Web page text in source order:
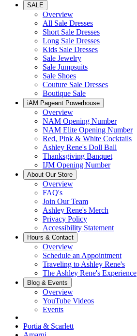
SALE
Overview
All Sale Dresses
Short Sale Dresses
Long Sale Dresses
Kids Sale Dresses
Sale Jewelry
Sale Jumpsuits
Sale Shoes
Couture Sale Dresses
Boutique Sale
iAM Pageant Powerhouse
Overview
NAM Opening Number
NAM Elite Opening Number
Red, Pink & White Cocktails
Ashley Rene's Doll Ball
Thanksgiving Banquet
IJM Opening Number
About Our Store
Overview
FAQ's
Join Our Team
Ashley Rene's Merch
Privacy Policy
Accessibility Statement
Hours & Contact
Overview
Schedule an Appointment
Traveling to Ashley Rene's
The Ashley Rene's Experience
Blog & Events
Overview
YouTube Videos
Events
Portia & Scarlett